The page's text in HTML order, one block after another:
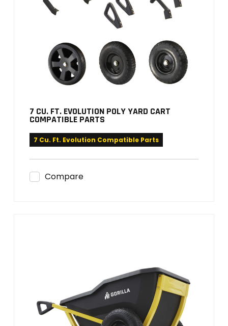
7 CU. FT. EVOLUTION POLY YARD CART
COMPATIBLE PARTS
7 Cu. Ft. Evolution Compatible Parts
Compare